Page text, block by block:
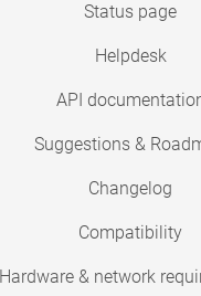
Status page
Helpdesk
API
Suggestions &
Changelog
Compatibility
Hardware & network